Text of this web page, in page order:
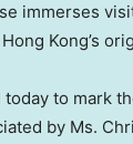
immerses
Hong Kong’s
to mark
by Ms.